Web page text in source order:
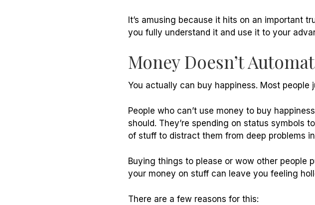
It’s amusing because it hits on an important
you fully understand it and use it to your
Money Doesn’t
You actually can buy happiness. Most
People who can’t use money to buy
should. They’re spending on status symbols
of stuff to distract them from deep problems
Buying things to please or wow other people
your money on stuff can leave you feeling
There are a few reasons for this: